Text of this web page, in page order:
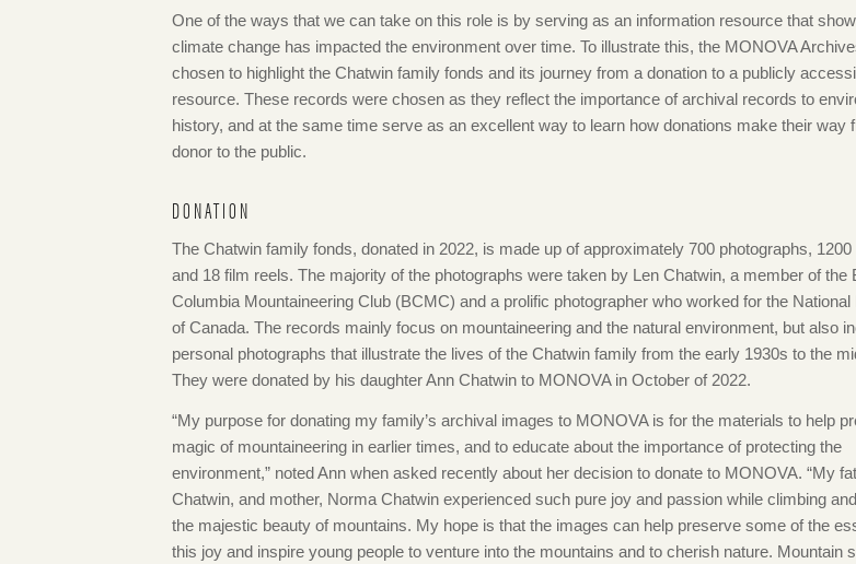
One of the ways that we can take on this role is by serving as an information resource that
climate change has impacted the environment over time. To illustrate this, the MONOVA
chosen to highlight the Chatwin family fonds and its journey from a donation to a publicly
resource. These records were chosen as they reflect the importance of archival records to
history, and at the same time serve as an excellent way to learn how donations make their way
donor to the public.
DONATION
The Chatwin family fonds, donated in 2022, is made up of approximately 700 photographs, 1200
and 18 film reels. The majority of the photographs were taken by Len Chatwin, a member of the
Columbia Mountaineering Club (BCMC) and a prolific photographer who worked for the National
of Canada. The records mainly focus on mountaineering and the natural environment, but also
personal photographs that illustrate the lives of the Chatwin family from the early 1930s to the
They were donated by his daughter Ann Chatwin to MONOVA in October of 2022.
“My purpose for donating my family’s archival images to MONOVA is for the materials to help
magic of mountaineering in earlier times, and to educate about the importance of protecting the
environment,” noted Ann when asked recently about her decision to donate to MONOVA. “My
Chatwin, and mother, Norma Chatwin experienced such pure joy and passion while climbing
the majestic beauty of mountains. My hope is that the images can help preserve some of the
this joy and inspire young people to venture into the mountains and to cherish nature. Mountain